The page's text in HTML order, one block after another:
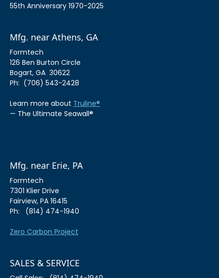
55th Anniversary 1970-2025
Mfg. near Athens, GA
Formtech
126 Ben Burton Circle
Bogart, GA 30622
Ph: (706) 543-2428
Learn more about Truline®
— The Ultimate Seawall®
Mfg. near Erie, PA
Formtech
7301 Klier Drive
Fairview, PA 16415
Ph: (814) 474-1940
Zero Carbon Project
SALES & SERVICE